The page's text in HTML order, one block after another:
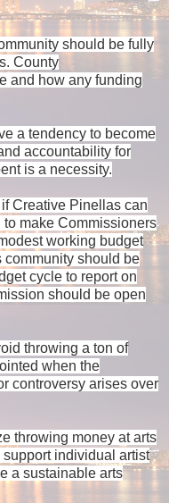
should be fully
County
and how any funding
a tendency to become
accountability for
is a necessity.
Creative Pinellas can
make Commissioners
working budget
community should be
cycle to report on
should be open
throwing a ton of
when the
controversy arises over
throwing money at arts
individual artist
a sustainable arts